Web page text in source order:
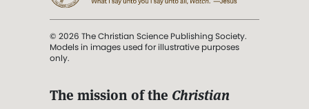
© 2026 The Christian Science Publishing Society.
Models in images used for illustrative purposes
only.
The mission of the Christian